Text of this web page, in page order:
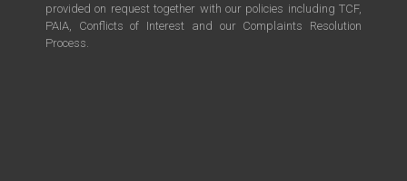
provided on request together with our policies including TCF,
PAIA, Conflicts of Interest and our Complaints Resolution
Process.